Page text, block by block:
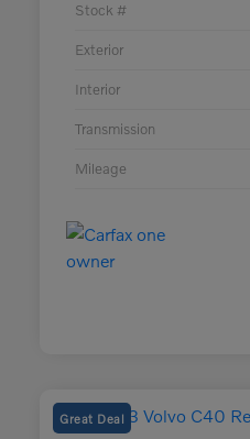
Stock #
Exterior
Interior
Transmission
Mileage
Great Deal